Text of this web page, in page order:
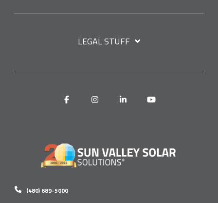
LEGAL STUFF
Facebook Instagram Linkedin
(480) 689-5000